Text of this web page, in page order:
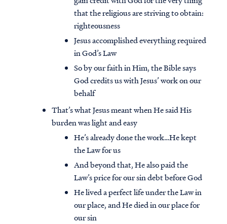
that the religious are striving to obtain:
righteousness
Jesus accomplished everything required
in God’s Law
So by our faith in Him, the Bible says
God credits us with Jesus’ work on our
behalf
That’s what Jesus meant when He said His
burden was light and easy
He’s already done the work…He kept
the Law for us
And beyond that, He also paid the
Law’s price for our sin debt before God
He lived a perfect life under the Law in
our place, and He died in our place for
our sin